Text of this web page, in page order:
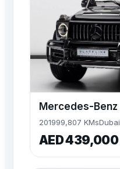
201999,807 KMsDubai
AED 439,000